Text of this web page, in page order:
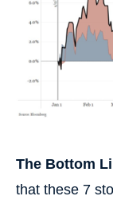
The Bottom
that these 7